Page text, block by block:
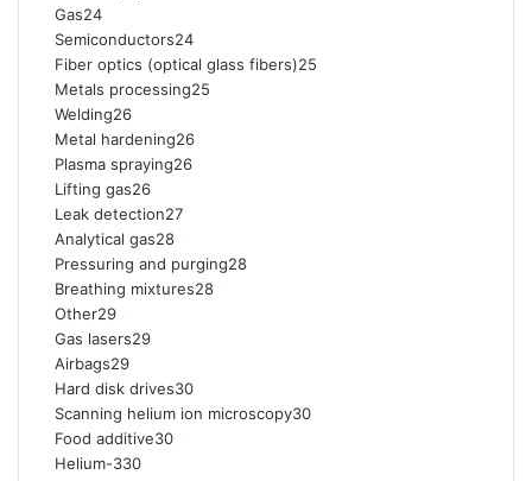
Gas24
Semiconductors24
Fiber optics (optical glass fibers)25
Metals processing25
Welding26
Metal hardening26
Plasma spraying26
Lifting gas26
Leak detection27
Analytical gas28
Pressuring and purging28
Breathing mixtures28
Other29
Gas lasers29
Airbags29
Hard disk drives30
Scanning helium ion microscopy30
Food additive30
Helium-330